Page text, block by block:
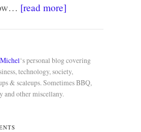
[read more]
‘s personal blog covering
technology, society,
& scaleups. Sometimes BBQ,
and other miscellany.